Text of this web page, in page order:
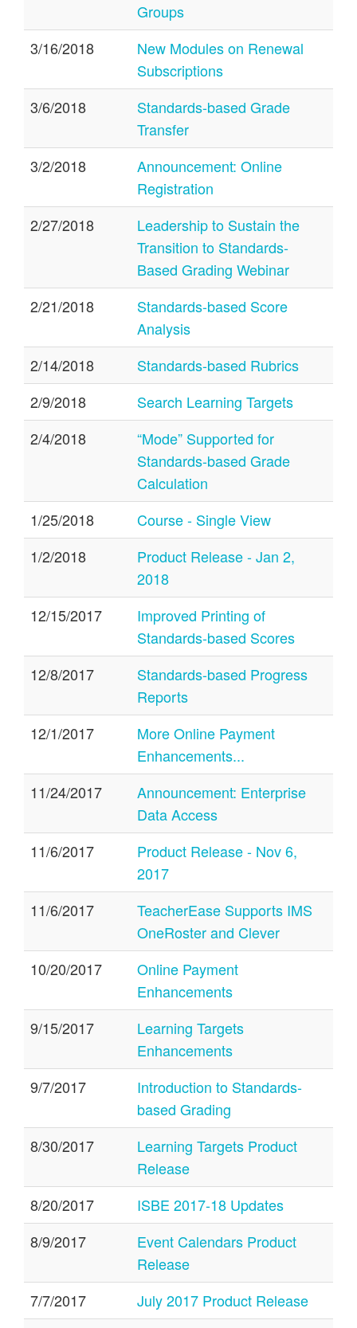
Groups
3/16/2018
New Modules on Renewal
Subscriptions
3/6/2018
Standards-based Grade
Transfer
3/2/2018
Announcement: Online
Registration
2/27/2018
Leadership to Sustain the
Transition to Standards-
Based Grading Webinar
2/21/2018
Standards-based Score
Analysis
2/14/2018
Standards-based Rubrics
2/9/2018
Search Learning Targets
2/4/2018
“Mode” Supported for
Standards-based Grade
Calculation
1/25/2018
Course - Single View
1/2/2018
Product Release - Jan 2,
2018
12/15/2017
Improved Printing of
Standards-based Scores
12/8/2017
Standards-based Progress
Reports
12/1/2017
More Online Payment
Enhancements...
11/24/2017
Announcement: Enterprise
Data Access
11/6/2017
Product Release - Nov 6,
2017
11/6/2017
TeacherEase Supports IMS
OneRoster and Clever
10/20/2017
Online Payment
Enhancements
9/15/2017
Learning Targets
Enhancements
9/7/2017
Introduction to Standards-
based Grading
8/30/2017
Learning Targets Product
Release
8/20/2017
ISBE 2017-18 Updates
8/9/2017
Event Calendars Product
Release
7/7/2017
July 2017 Product Release